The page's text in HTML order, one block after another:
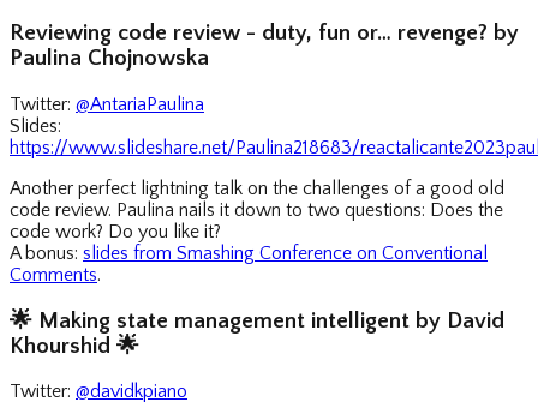
Reviewing code review - duty, fun or… revenge? by
Paulina Chojnowska
Twitter: @AntariaPaulina
Slides:
https://www.slideshare.net/Paulina218683/
Another perfect lightning talk on the challenges of a good old
code review. Paulina nails it down to two questions: Does the
code work? Do you like it?
A bonus: slides from Smashing Conference on Conventional
Comments.
🌟 Making state management intelligent by David
Khourshid 🌟
Twitter: @davidkpiano